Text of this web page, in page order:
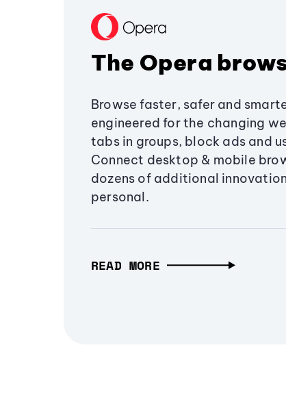
The Opera
Browse faster, safer and
engineered for the changing
tabs in groups, block ads and
Connect desktop & mobile
dozens of additional
personal.
READ MORE